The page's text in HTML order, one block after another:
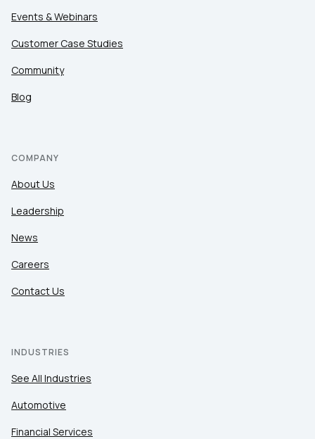
Events & Webinars
Customer Case Studies
Community
Blog
COMPANY
About Us
Leadership
News
Careers
Contact Us
INDUSTRIES
See All Industries
Automotive
Financial Services